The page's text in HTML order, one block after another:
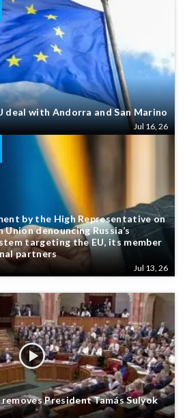
deal with Andorra and San Marino
Jul 16, 26
by the High Representative on
denouncing Russia’s
targeting the EU, its member
partners
Jul 13, 26
President Tamás Sulyok